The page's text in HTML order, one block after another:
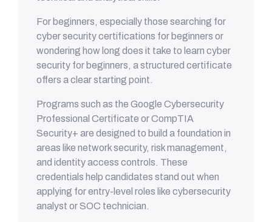
For beginners, especially those searching for
cyber security certifications for beginners or
wondering how long does it take to learn cyber
security for beginners, a structured certificate
offers a clear starting point.
Programs such as the Google Cybersecurity
Professional Certificate or CompTIA
Security+ are designed to build a foundation in
areas like network security, risk management,
and identity access controls. These
credentials help candidates stand out when
applying for entry-level roles like cybersecurity
analyst or SOC technician.